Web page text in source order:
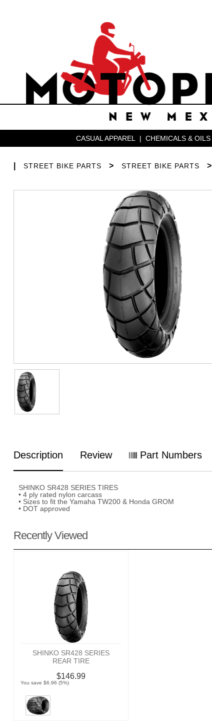
CASUAL APPAREL | CHEMICALS & OILS
STREET BIKE PARTS > STREET BIKE PARTS >
Description Review Part Numbers
SHINKO SR428 SERIES TIRES
• 4 ply rated nylon carcass
• Sizes to fit the Yamaha TW200 & Honda GROM
• DOT approved
Recently Viewed
SHINKO SR428 SERIES
REAR TIRE
$146.99
You save $6.96 (5%)